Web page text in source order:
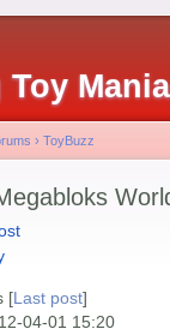
Toy
› ToyBuzz
[Last post]
04-01 15:20